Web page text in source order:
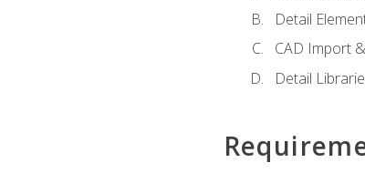
Detail
CAD Import
Detail